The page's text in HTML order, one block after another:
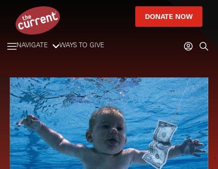
DONATE NOW
NAVIGATE WAYS TO GIVE